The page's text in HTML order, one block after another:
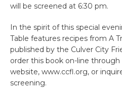
will be screened at 6:30 pm.
In the spirit of this special
Table features recipes from A
published by the Culver City
order this book on-line
website, www.ccfl.org, or
screening.